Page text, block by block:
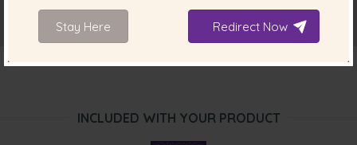
INCLUDED WITH YOUR PRODUCT
Stay Here Redirect Now